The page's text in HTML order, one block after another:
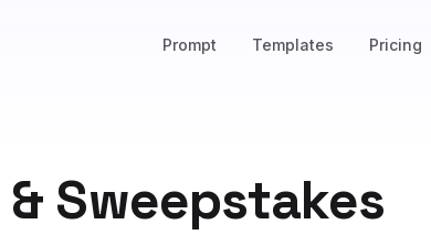
Prompt Templates Pricing
Sweepstakes